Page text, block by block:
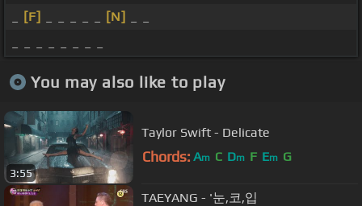
[F] [N]
You may also like to play
3:55
Taylor Swift - Delicate
Chords: Am C Dm F Em G
TAEYANG - '눈,코,입